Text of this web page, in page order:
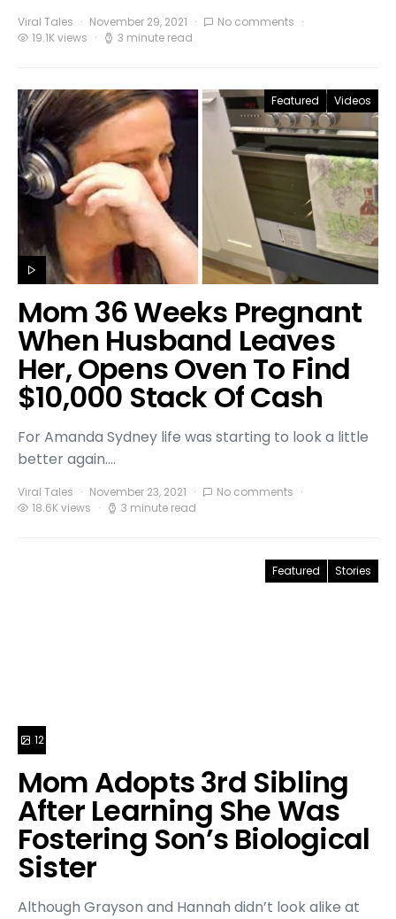
Viral Tales November 29, 2021
No comments
19.1K views
3 minute read
Featured Videos
Mom 36 Weeks Pregnant
When Husband Leaves
Her, Opens Oven To Find
$10,000 Stack Of Cash
For Amanda Sydney life was starting to look a little
better again.…
Viral Tales November 23, 2021
No comments
18.6K views
3 minute read
Featured Stories
12
Mom Adopts 3rd Sibling
After Learning She Was
Fostering Son’s Biological
Sister
Although Grayson and Hannah didn’t look alike at